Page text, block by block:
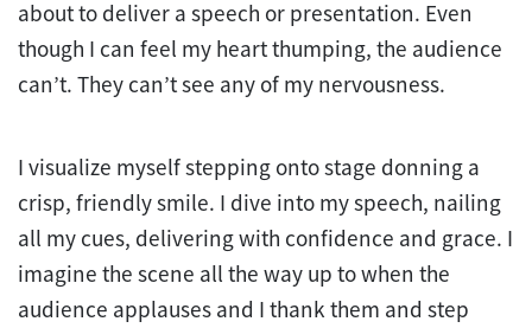
about to deliver a speech or presentation. Even
though I can feel my heart thumping, the audience
can’t. They can’t see any of my nervousness.
I visualize myself stepping onto stage donning a
crisp, friendly smile. I dive into my speech, nailing
all my cues, delivering with confidence and grace. I
imagine the scene all the way up to when the
audience applauses and I thank them and step